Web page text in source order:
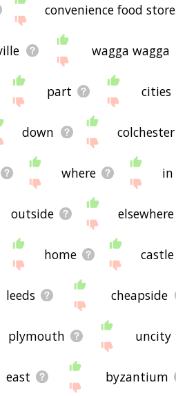
convenience food store
wagga wagga
part cities
down colchester
where in
outside elsewhere
home castle
leeds cheapside
plymouth uncity
east byzantium